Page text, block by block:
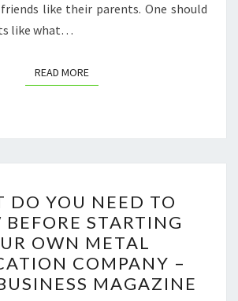
like their parents. One should
like what…
READ MOREREAD MORE
DO
YOU
NEED
TO
KNOW
DO YOU NEED TO
STARTING
OWN METAL
COMPANY –
MAGAZINE